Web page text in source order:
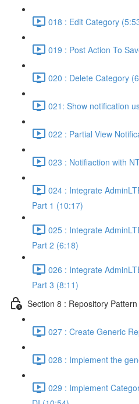
018 : Edit Category
019 : Post Action To
020 : Delete Category
021: Show notification
022 : Partial View
023 : Notifiaction with
024 : Integrate
Part 1 (10:17)
025 : Integrate
Part 2 (6:18)
026 : Integrate
Part 3 (8:11)
Section 8 : Repository
027 : Create Generic
028 : Implement the
029 : Implement